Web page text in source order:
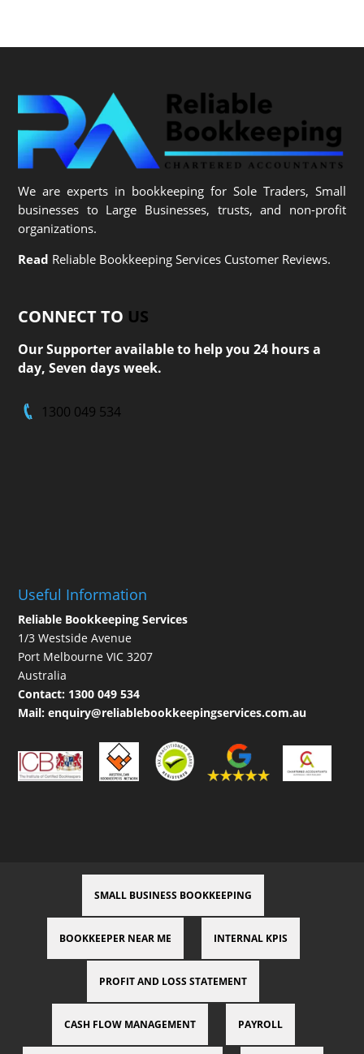
We are experts in bookkeeping for Sole Traders, Small
businesses to Large Businesses, trusts, and non-profit
organizations.
Read Reliable Bookkeeping Services Customer Reviews.
CONNECT TO US
Our Supporter available to help you 24 hours a
day, Seven days week.
1300 049 534
Useful Information
Reliable Bookkeeping Services
1/3 Westside Avenue
Port Melbourne VIC 3207
Australia
Contact: 1300 049 534
Mail:enquiry@reliablebookkeepingservices.com.au
SMALL BUSINESS BOOKKEEPING
BOOKKEEPER NEAR ME INTERNAL KPIS
PROFIT AND LOSS STATEMENT
CASH FLOW MANAGEMENT PAYROLL